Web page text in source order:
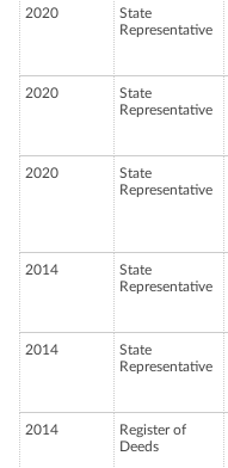
2020
State
Representative
2020
State
Representative
2020
State
Representative
2014
State
Representative
2014
State
Representative
2014
Register of
Deeds